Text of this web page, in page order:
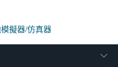
擬器/仿真器